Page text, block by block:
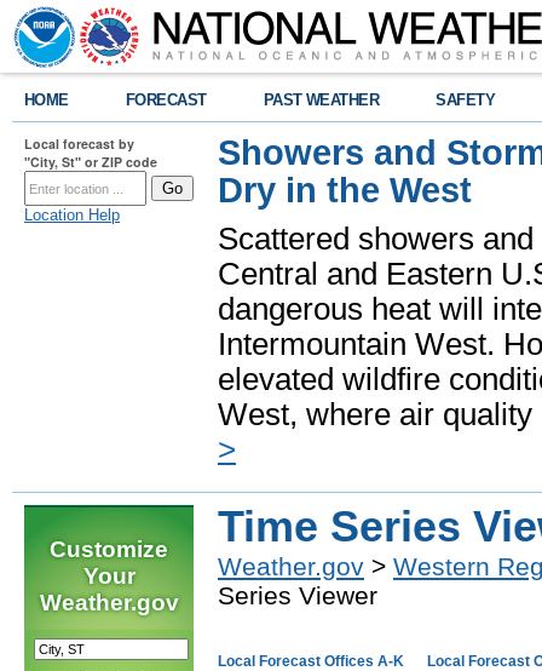
HOME FORECAST PAST WEATHER SAFETY
Local forecast by
"City, St" or ZIP code
Location Help
Showers and
Dry in the West
Scattered showers
Central and Eastern
dangerous heat will
Intermountain West.
elevated wildfire
West, where air
>
Customize
Your
Weather.gov
Time Series
Weather.gov > Western
Series Viewer
Local Forecast Offices A-K Local Forecast